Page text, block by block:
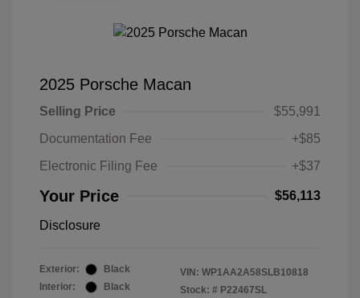
2025 Porsche Macan
Selling Price
$55,991
Documentation Fee
+$85
Electronic Filing Fee
+$37
Your Price $56,113
Disclosure
Exterior:
Black
Interior:
Black
VIN: WP1AA2A58SLB10818
Stock: # P22467SL